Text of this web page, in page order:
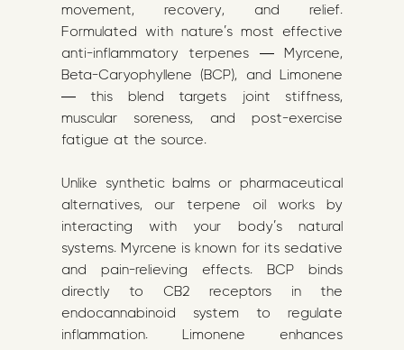
movement, recovery, and relief.
Formulated with nature’s most effective
anti-inflammatory terpenes — Myrcene,
Beta-Caryophyllene (BCP), and Limonene
— this blend targets joint stiffness,
muscular soreness, and post-exercise
fatigue at the source.
Unlike synthetic balms or pharmaceutical
alternatives, our terpene oil works by
interacting with your body’s natural
systems. Myrcene is known for its sedative
and pain-relieving effects. BCP binds
directly to CB2 receptors in the
endocannabinoid system to regulate
inflammation. Limonene enhances